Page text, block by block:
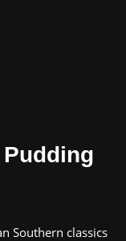
Southern classics